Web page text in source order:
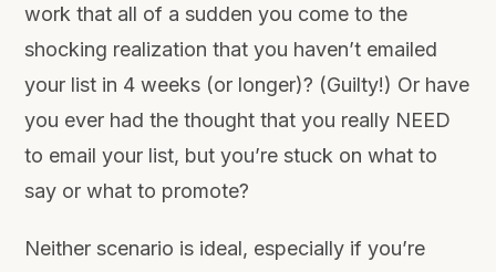
work that all of a sudden you come to the
shocking realization that you haven’t emailed
your list in 4 weeks (or longer)? (Guilty!) Or have
you ever had the thought that you really NEED
to email your list, but you’re stuck on what to
say or what to promote?
Neither scenario is ideal, especially if you’re